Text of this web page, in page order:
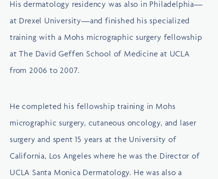
His dermatology residency was also in Philadelphia—
at Drexel University—and finished his specialized
training with a Mohs micrographic surgery fellowship
atThe David Geffen School of Medicine at UCLA
from 2006 to 2007.
He completed his fellowship training in Mohs
micrographic surgery, cutaneous oncology, and laser
surgery and spent 15 years at the University of
California, Los Angeles where he was the Director of
UCLA Santa Monica Dermatology. He was also a